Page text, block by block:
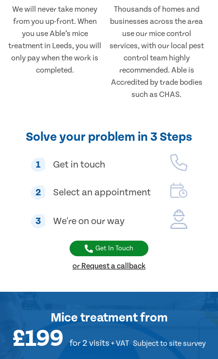
We will never take money
from you up-front. When
you use Able’s mice
treatment in Leeds, you will
only pay when the work is
completed.
Thousands of homes and
businesses across the area
use our mice control
services, with our local pest
control team highly
recommended. Able is
Accredited by trade bodies
such as CHAS.
Solve your problem in 3 Steps
1 Get in touch
2 Select an appointment
3 We're on our way
Get In Touch
or Request a callback
Mice treatmentfrom
£199 for 2 visits + VAT Subject to site survey